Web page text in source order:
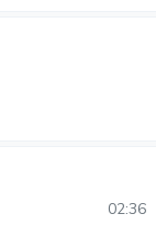
02:36